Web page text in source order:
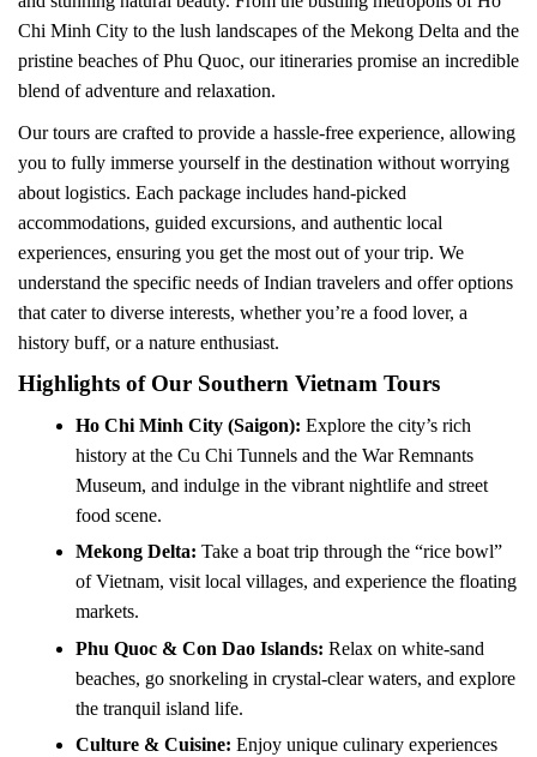
Chi Minh City to the lush landscapes of the Mekong Delta and the
pristine beaches of Phu Quoc, our itineraries promise an incredible
blend of adventure and relaxation.
Our tours are crafted to provide a hassle-free experience, allowing
you to fully immerse yourself in the destination without worrying
about logistics. Each package includes hand-picked
accommodations, guided excursions, and authentic local
experiences, ensuring you get the most out of your trip. We
understand the specific needs of Indian travelers and offer options
that cater to diverse interests, whether you’re a food lover, a
history buff, or a nature enthusiast.
Highlights of Our Southern Vietnam Tours
Ho Chi Minh City (Saigon): Explore the city’s rich
history at the Cu Chi Tunnels and the War Remnants
Museum, and indulge in the vibrant nightlife and street
food scene.
Mekong Delta: Take a boat trip through the “rice bowl”
of Vietnam, visit local villages, and experience the floating
markets.
Phu Quoc & Con Dao Islands: Relax on white-sand
beaches, go snorkeling in crystal-clear waters, and explore
the tranquil island life.
Culture & Cuisine: Enjoy unique culinary experiences